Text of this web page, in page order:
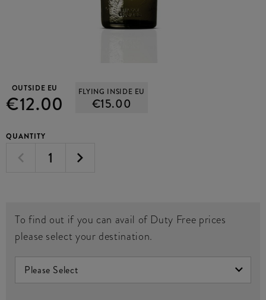
OUTSIDE EU
€12.00 FLYING INSIDE EU
€15.00
QUANTITY
To find out if you can avail of Duty Free prices
please select your destination.